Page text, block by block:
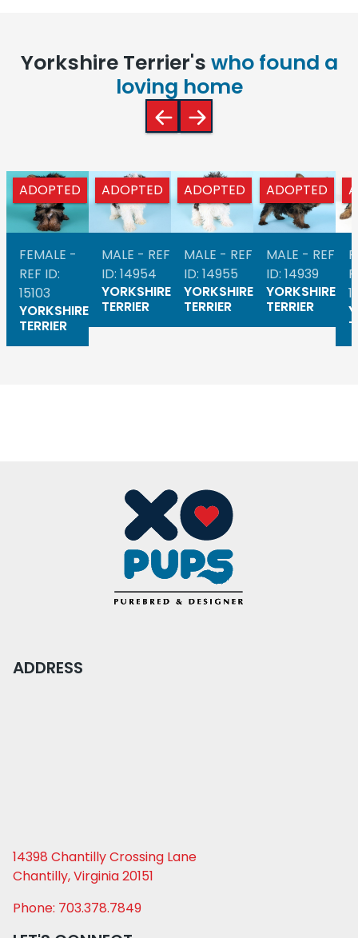
Yorkshire Terrier's who found a
loving home
ADOPTED
FEMALE -
REF ID:
15103
YORKSHIRE
TERRIER
ADOPTED
MALE - REF
ID: 14954
YORKSHIRE
TERRIER
ADOPTED
MALE - REF
ID: 14955
YORKSHIRE
TERRIER
ADOPTED
MALE - REF
ID: 14939
YORKSHIRE
TERRIER
ADDRESS
14398 Chantilly Crossing Lane
Chantilly, Virginia 20151
Phone: 703.378.7849